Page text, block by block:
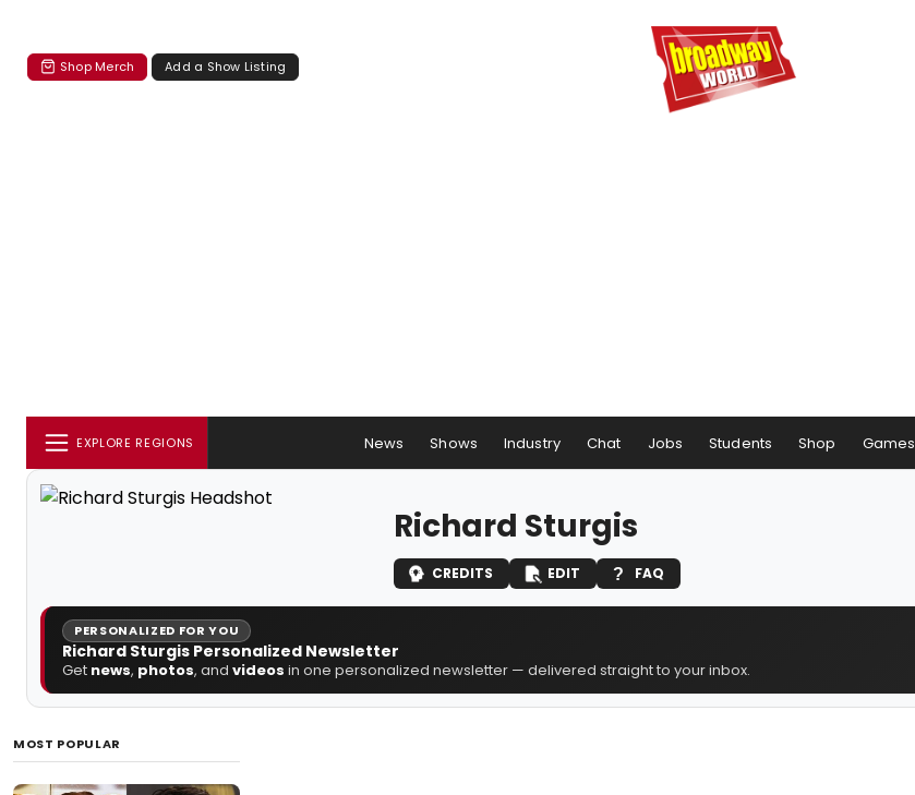
Shop Merch Add a Show Listing
EXPLORE REGIONS News Shows Industry Chat Jobs Students Shop Games
Richard Sturgis
CREDITS EDIT FAQ
PERSONALIZED FOR YOU
Richard Sturgis Personalized Newsletter
Get news, photos, and videos in one personalized newsletter — delivered straight to your inbox.
MOST POPULAR